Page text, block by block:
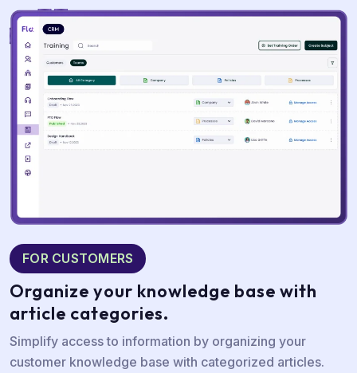
FOR CUSTOMERS
Organize your knowledge base with
article categories.
Simplify access to information by organizing your
customer knowledge base with categorized articles.